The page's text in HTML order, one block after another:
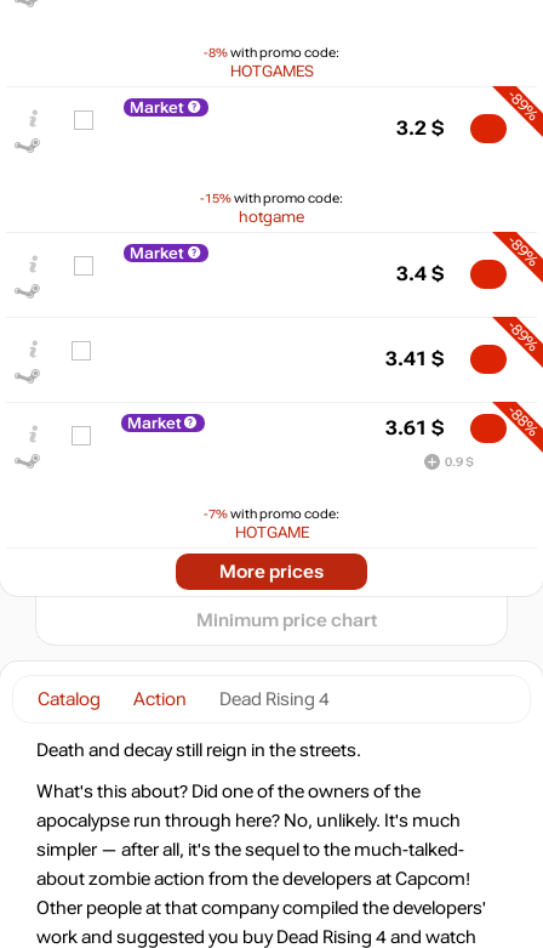
Catalog Action Dead Rising 4
Death and decay still reign in the streets.
What's this about? Did one of the owners of the
apocalypse run through here? No, unlikely. It's much
simpler — after all, it's the sequel to the much-talked-
about zombie action from the developers at Capcom!
Other people at that company compiled the developers'
work and suggested you buy Dead Rising 4 and watch
-8%with promo code:
HOTGAMES
Market
-15%with promo code:
hotgame
-89%
3.2 $
Market -89%
3.4 $
-89%
3.41 $
Market
-7%with promo code:
HOTGAME
-88%
3.61 $
0.9 $
Market
-8%with promo code:
3.79
6.5 $
6.5 $
More prices
2025 2026
30
min1.02
Minimum price chart